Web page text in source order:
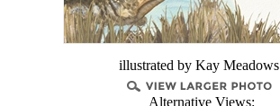
illustrated by Kay Meadows
Alternative Views: